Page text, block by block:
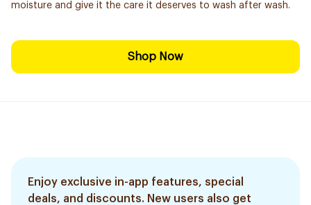
moisture and give it the care it deserves to wash after wash.
Shop Now
Enjoy exclusive in-app features, special
deals, and discounts. New users also get